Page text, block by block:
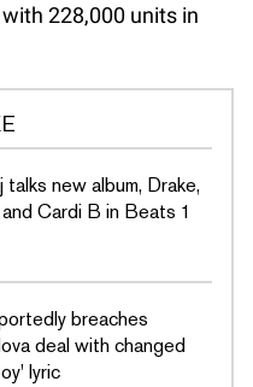
228,000 units in
talks new album, Drake,
and Cardi B in Beats 1
breaches
deal with changed
lyric